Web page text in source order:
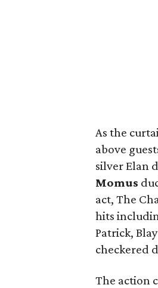
As the
above
silver Elan
Momus
act, The
hits
Patrick,
checkered
The action